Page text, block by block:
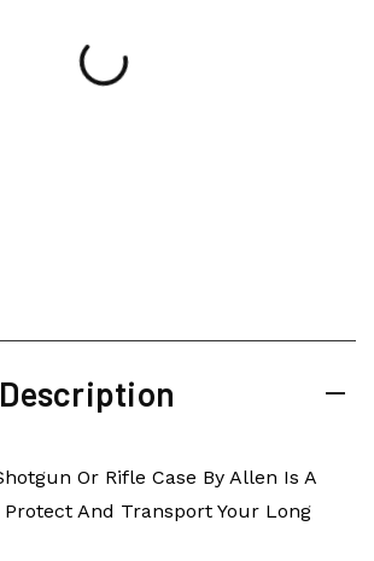
Or Rifle Case By Allen Is A
Protect And Transport Your Long